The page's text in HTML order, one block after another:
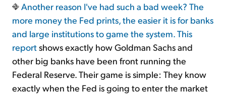
Another reason I've had such a bad week? The
more money the Fed prints, the easier it is for banks
and large institutions to game the system.This
reportshows exactly how Goldman Sachs and
other big banks have been front running the
Federal Reserve. Their game is simple: They know
exactly when the Fed is going to enter the market